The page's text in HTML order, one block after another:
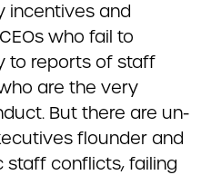
incentives and
who fail to
to reports of staff
are the very
But there are un-
flounder and
staff conflicts, failing